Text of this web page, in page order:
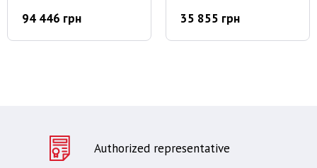
94 446 грн
35 855 грн
Authorized representative